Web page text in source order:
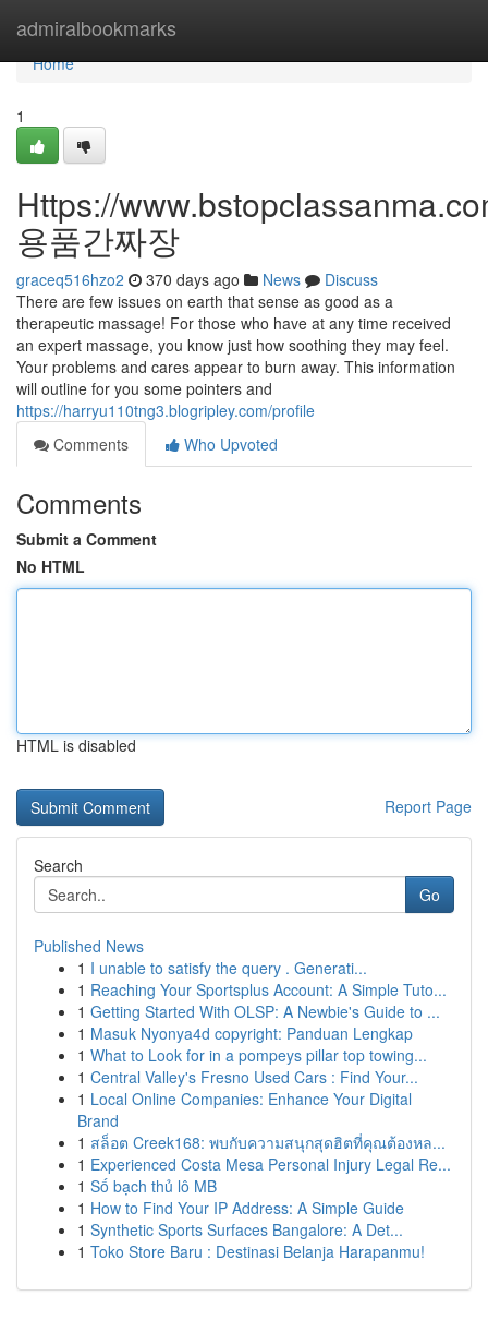
admiralbookmarks
Home
Home
1
Https://
용품간짜장
graceq516hzo2 370 days ago News
Discuss
There are few issues on earth that sense as good as a
therapeutic massage! For those who have at any time received
an expert massage, you know just how soothing they may feel.
Your problems and cares appear to burn away. This information
will outline for you some pointers and
https://harryu110tng3.blogripley.com/profile
Comments
Who Upvoted
Comments
Submit a Comment
No HTML
HTML is disabled
Report Page
Search
Go
Published News
1 I unable to satisfy the query . Generati...
1 Reaching Your Sportsplus Account: A Simple Tuto...
1 Getting Started With OLSP: A Newbie's Guide to ...
1 Masuk Nyonya4d copyright: Panduan Lengkap
1 What to Look for in a pompeys pillar top towing...
1 Central Valley's Fresno Used Cars : Find Your...
1 Local Online Companies: Enhance Your Digital
Brand
1 สล็อต Creek168: พบกับความสนุกสุดฮิตที่คุณต้องหล...
1 Experienced Costa Mesa Personal Injury Legal Re...
1 Số bạch thủ lô MB
1 How to Find Your IP Address: A Simple Guide
1 Synthetic Sports Surfaces Bangalore: A Det...
1 Toko Store Baru : Destinasi Belanja Harapanmu!